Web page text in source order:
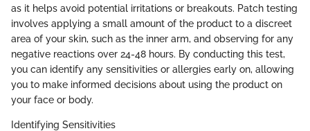
as it helps avoid potential irritations or breakouts. Patch testing
involves applying a small amount of the product to a discreet
area of your skin, such as the inner arm, and observing for any
negative reactions over 24-48 hours. By conducting this test,
you can identify any sensitivities or allergies early on, allowing
you to make informed decisions about using the product on
your face or body.
Identifying Sensitivities